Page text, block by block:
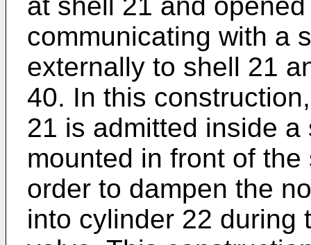
communicating with a
externally to shell 21
40. In this
21 is admitted inside
mounted in front of
order to dampen the
into cylinder 22 during